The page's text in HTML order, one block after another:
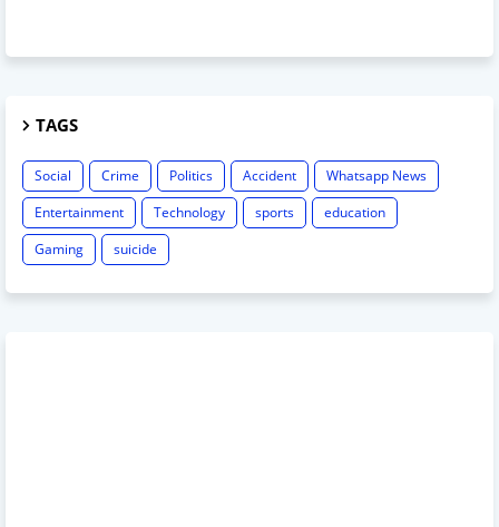
TAGS
Social Crime Politics Accident
Whatsapp News
Entertainment
Technology sports
education
Gaming
suicide